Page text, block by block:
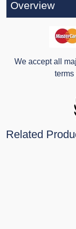
Overview
We accept all
terms
Related